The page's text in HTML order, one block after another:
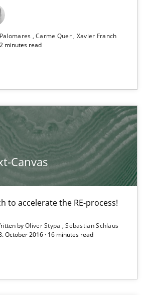
Carme Quer Xavier Franch
minutes read
Canvas
to accelerate the RE-process!
byOliver Stypa
Sebastian Schlaus
October 2016 · 16 minutes read
the RE-process!